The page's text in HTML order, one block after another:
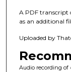
h
A PDF transcript
as an additional
Uploaded by
Audio recording of